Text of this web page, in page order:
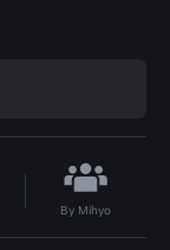
By Mihyo